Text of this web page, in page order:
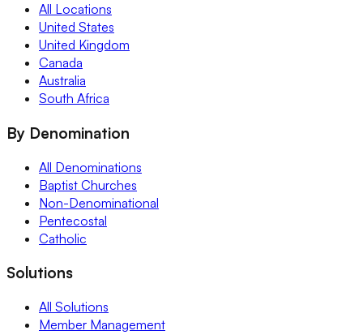
All Locations
United States
United Kingdom
Canada
Australia
South Africa
By Denomination
All Denominations
Baptist Churches
Non-Denominational
Pentecostal
Catholic
Solutions
All Solutions
Member Management